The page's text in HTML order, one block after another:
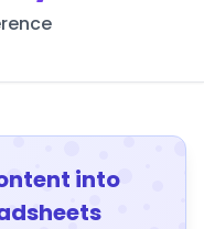
into